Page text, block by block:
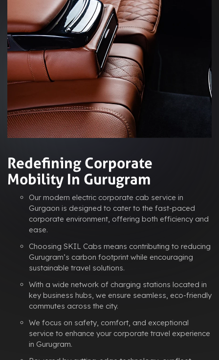
Redefining Corporate
Mobility In Gurugram
Our modern electric corporate cab service in
Gurgaon is designed to cater to the fast-paced
corporate environment, offering both efficiency and
ease.
Choosing SKIL Cabs means contributing to reducing
Gurugram’s carbon footprint while encouraging
sustainable travel solutions.
With a wide network of charging stations located in
key business hubs, we ensure seamless, eco-friendly
commutes across the city.
We focus on safety, comfort, and exceptional
service to enhance your corporate travel experience
in Gurugram.